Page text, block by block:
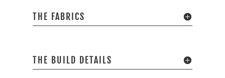
THE FABRICS
THE BUILD DETAILS